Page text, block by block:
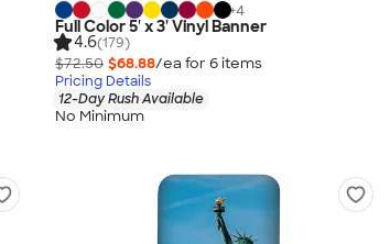
+4
Full Color 5' x 3' Vinyl Banner
4.6(179)
$72.50 $68.88/ea for 6items
Pricing Details
12-Day Rush Available
No Minimum